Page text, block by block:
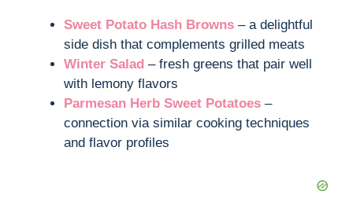
Sweet Potato Hash Browns – a delightful
side dish that complements grilled meats
Winter Salad – fresh greens that pair well
with lemony flavors
Parmesan Herb Sweet Potatoes –
connection via similar cooking techniques
and flavor profiles